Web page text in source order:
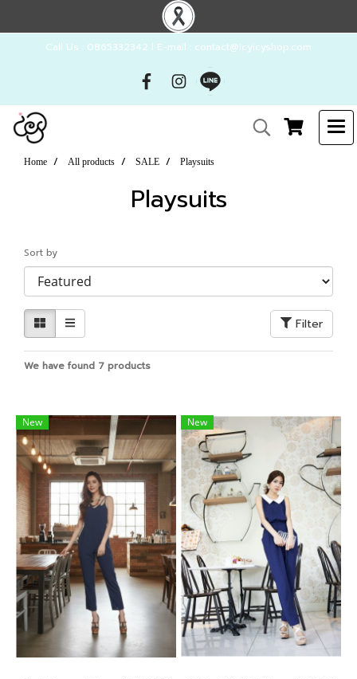
Call Us : 0865332342 l E-mail : contact@icyicyshop.com
Home All products SALE Playsuits
Playsuits
Sort by
Filter
We have found 7 products
New New